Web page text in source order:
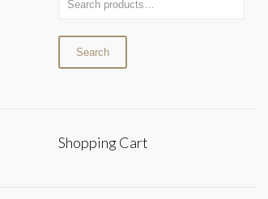
Search
Shopping Cart